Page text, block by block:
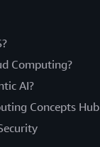
Computing?
AI?
Concepts Hub